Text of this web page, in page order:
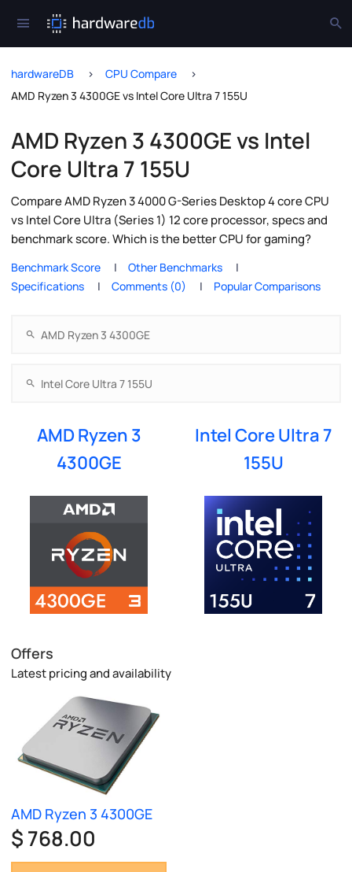
hardwareDB
CPU Compare
AMD Ryzen 3 4300GE vs Intel Core Ultra 7 155U
AMD Ryzen 3 4300GE vs Intel
Core Ultra 7 155U
Compare AMD Ryzen 3 4000 G-Series Desktop 4 core CPU
vs Intel Core Ultra (Series 1) 12 core processor, specs and
benchmark score. Which is the better CPU for gaming?
Benchmark Score
Other Benchmarks
Specifications
Comments (0) Popular Comparisons
AMD Ryzen 3
4300GE
Intel Core Ultra 7
155U
Offers
Latest pricing and availability
AMD Ryzen 3 4300GE
$ 768.00